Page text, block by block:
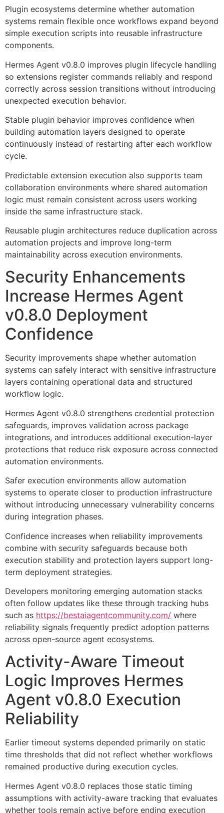
Plugin ecosystems determine whether automation
systems remain flexible once workflows expand beyond
simple execution scripts into reusable infrastructure
components.
Hermes Agent v0.8.0 improves plugin lifecycle handling
so extensions register commands reliably and respond
correctly across session transitions without introducing
unexpected execution behavior.
Stable plugin behavior improves confidence when
building automation layers designed to operate
continuously instead of restarting after each workflow
cycle.
Predictable extension execution also supports team
collaboration environments where shared automation
logic must remain consistent across users working
inside the same infrastructure stack.
Reusable plugin architectures reduce duplication across
automation projects and improve long-term
maintainability across execution environments.
Security Enhancements
Increase Hermes Agent
v0.8.0 Deployment
Confidence
Security improvements shape whether automation
systems can safely interact with sensitive infrastructure
layers containing operational data and structured
workflow logic.
Hermes Agent v0.8.0 strengthens credential protection
safeguards, improves validation across package
integrations, and introduces additional execution-layer
protections that reduce risk exposure across connected
automation environments.
Safer execution environments allow automation
systems to operate closer to production infrastructure
without introducing unnecessary vulnerability concerns
during integration phases.
Confidence increases when reliability improvements
combine with security safeguards because both
execution stability and protection layers support long-
term deployment strategies.
Developers monitoring emerging automation stacks
often follow updates like these through tracking hubs
such as https://bestaiagentcommunity.com/ where
reliability signals frequently predict adoption patterns
across open-source agent ecosystems.
Activity-Aware Timeout
Logic Improves Hermes
Agent v0.8.0 Execution
Reliability
Earlier timeout systems depended primarily on static
time thresholds that did not reflect whether workflows
remained productive during execution cycles.
Hermes Agent v0.8.0 replaces those static timing
assumptions with activity-aware tracking that evaluates
whether tools remain active before ending execution